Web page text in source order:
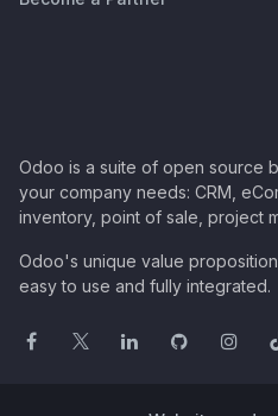
Odoo is a suite of open source
your company needs: CRM,
inventory, point of sale, project
Odoo's unique value
easy to use and fully integrated.